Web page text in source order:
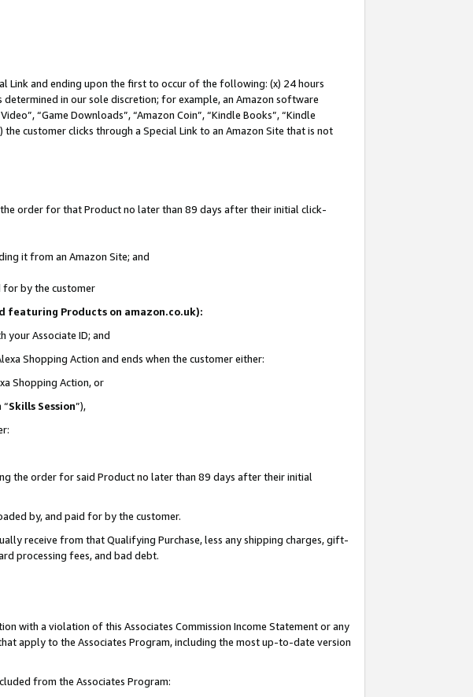
Link and ending upon the first to occur of the following: (x) 24 hours
in our sole discretion; for example, an Amazon software
“Game Downloads”, “Amazon Coin”, “Kindle Books”, “Kindle
the customer clicks through a Special Link to an Amazon Site that is not
order for that Product no later than 89 days after their initial click-
it from an Amazon Site; and
for by the customer
featuring Products on amazon.co.uk):
your Associate ID; and
Shopping Action and ends when the customer either:
Shopping Action, or
“Skills Session”),
the order for said Product no later than 89 days after their initial
by, and paid for by the customer.
receive from that Qualifying Purchase, less any shipping charges, gift-
processing fees, and bad debt.
with a violation of this Associates Commission Income Statement or any
apply to the Associates Program, including the most up-to-date version
from the Associates Program: